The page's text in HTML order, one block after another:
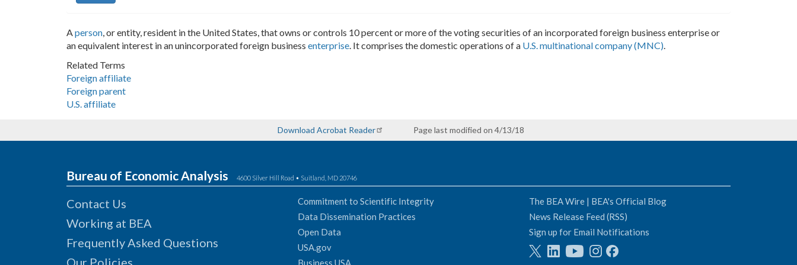
A person , or entity, resident in the United States, that owns or controls 10 percent or more of the voting securities of an incorporated foreign business enterprise or
an equivalent interest in an unincorporated foreign business enterprise . It comprises the domestic operations of a U.S. multinational company (MNC)
Related Terms
Foreign affiliate
Foreign parent
U.S. affiliate
Download Acrobat Reader Page last modified on 4/13/18
Bureau of Economic Analysis 4600 Silver Hill Road • Suitland, MD 20746
Contact Us
Working at BEA
Frequently Asked Questions
Commitment to Scientific Integrity
Data Dissemination Practices
Open Data
USA.gov
Business USA
The BEA Wire | BEA's Official Blog
News Release Feed (RSS)
Sign up for Email Notifications